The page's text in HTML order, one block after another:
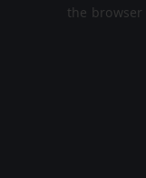
the